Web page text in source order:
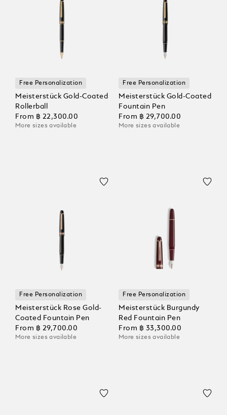
Free Personalization
Meisterstück Gold-Coated
Rollerball
From ฿ 22,300.00
More sizes available
Free Personalization
Meisterstück Gold-Coated
Fountain Pen
From ฿ 29,700.00
More sizes available
Free Personalization
Meisterstück Rose Gold-
Coated Fountain Pen
From ฿ 29,700.00
More sizes available
Free Personalization
Meisterstück Burgundy
Red Fountain Pen
From ฿ 33,300.00
More sizes available